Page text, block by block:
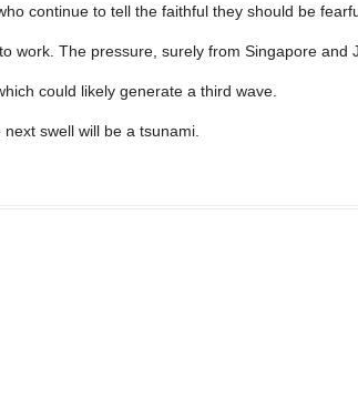
continue to tell the faithful they should be
The pressure, surely from Singapore and
could likely generate a third wave.
swell will be a tsunami.